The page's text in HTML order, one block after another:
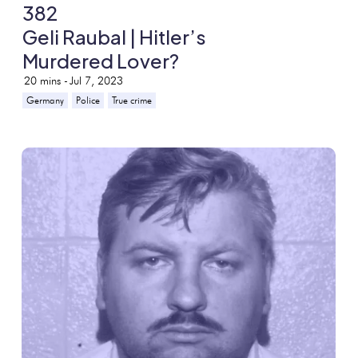
382
Geli Raubal | Hitler’s
Murdered Lover?
20 mins - Jul 7, 2023
Germany Police True crime